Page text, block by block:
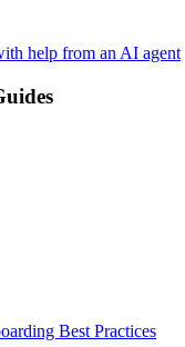
help from an AI agent
Best Practices